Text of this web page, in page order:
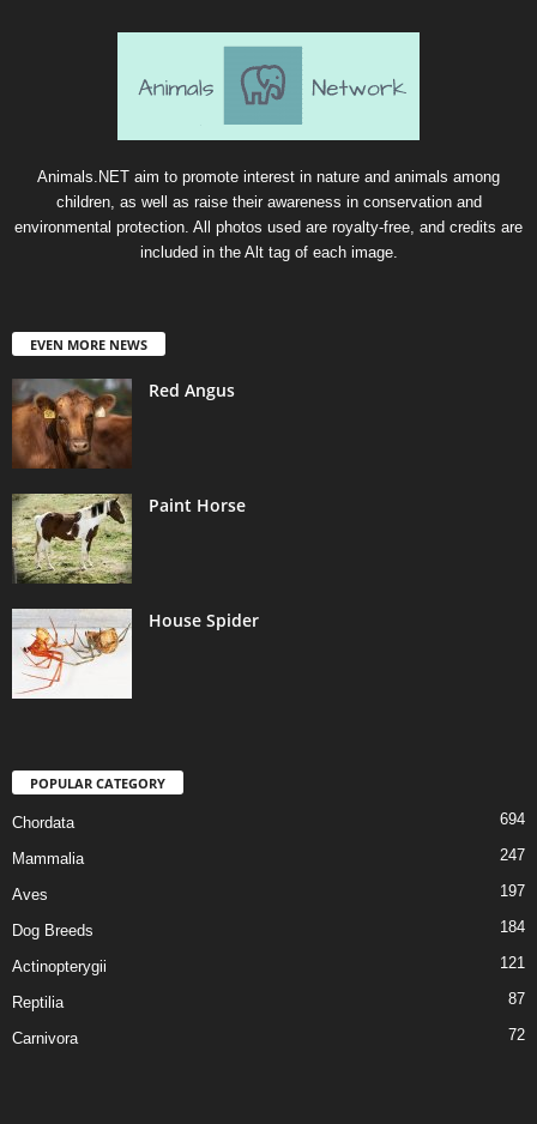
Animals.NET aim to promote interest in nature and animals among
children, as well as raise their awareness in conservation and
environmental protection. All photos used are royalty-free, and credits are
included in the Alt tag of each image.
EVEN MORE NEWS
Red Angus
Paint Horse
House Spider
POPULAR CATEGORY
Chordata 694
Mammalia 247
Aves 197
Dog Breeds 184
Actinopterygii 121
Reptilia 87
Carnivora 72